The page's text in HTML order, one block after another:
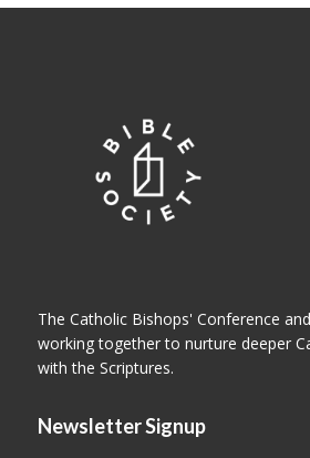
The Catholic Bishops' Conference
working together to nurture deeper
with the Scriptures.
Newsletter Signup